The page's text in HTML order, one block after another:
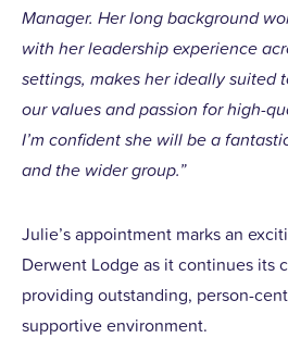
Manager. Her long background
with her leadership experience
settings, makes her ideally suited
our values and passion for high-
I’m confident she will be a
and the wider group.”
Julie’s appointment marks an
Derwent Lodge as it continues its
providing outstanding, person-
supportive environment.